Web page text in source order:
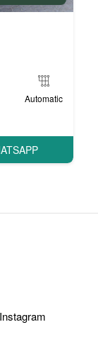
Automatic
Instagram